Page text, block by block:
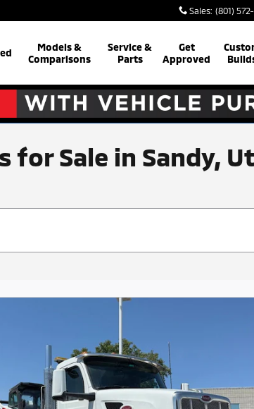
Sales: (801)
Models &
Comparisons
Service &
Parts
Get
Approved
for Sale in Sandy,